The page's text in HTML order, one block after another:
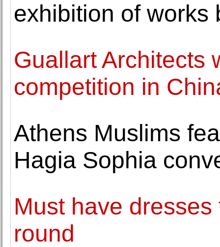
exhibition of works
Guallart Architects
competition in
Athens Muslims
Hagia Sophia
Must have
round